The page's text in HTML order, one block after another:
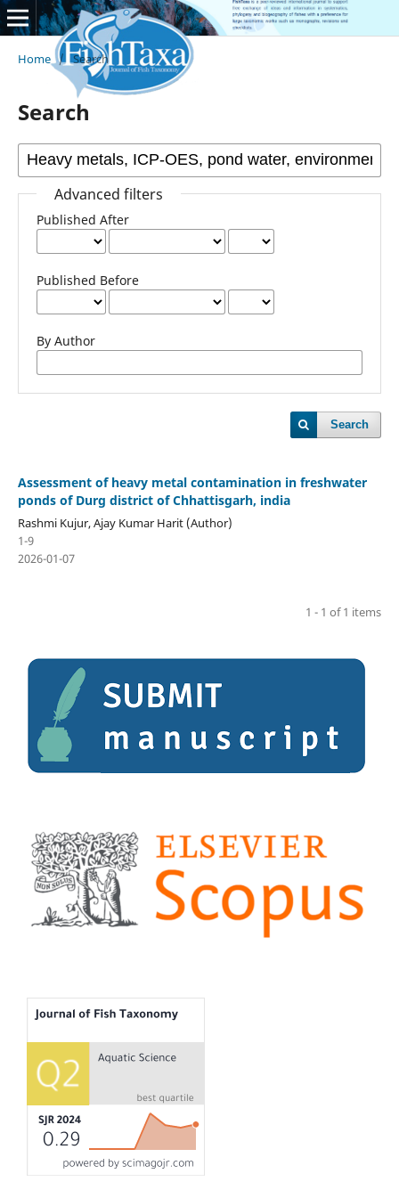
Home / Search
Search
Advanced filters
Published After
Published Before
By Author
Search
Assessment of heavy metal contamination in freshwater
ponds of Durg district of Chhattisgarh, india
Rashmi Kujur, Ajay Kumar Harit (Author)
1-9
2026-01-07
1 - 1 of 1 items